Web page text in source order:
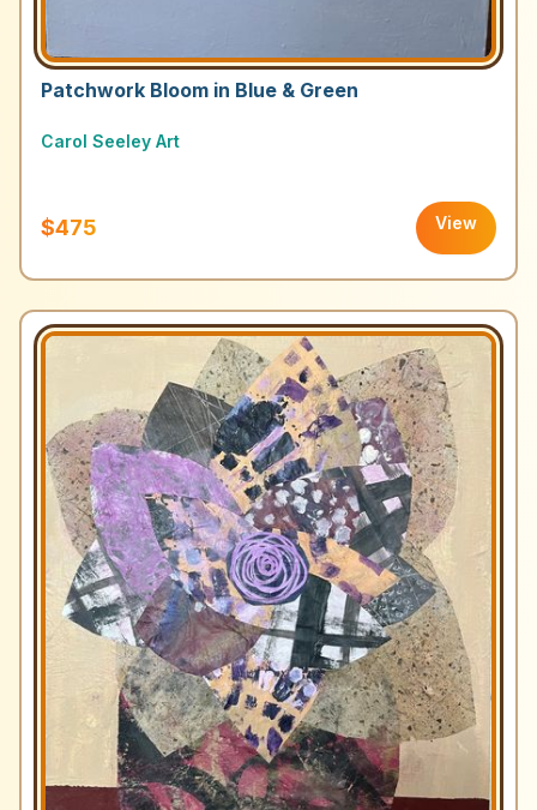
Patchwork Bloom in Blue & Green
Carol Seeley Art
$475 View